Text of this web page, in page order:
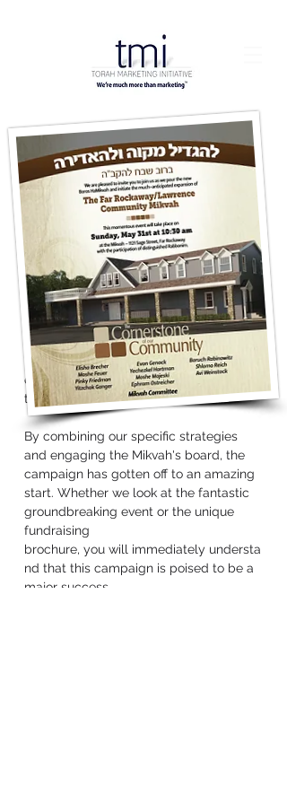
When this Mikvah needed a major
expansion they turned to the group with
the most recommendations - TMI.
By combining our specific strategies
and engaging the Mikvah's board, the
campaign has gotten off to an amazing
start. Whether we look at the fantastic
groundbreaking event or the unique
fundraising
brochure, you will immediately understa
nd that this campaign is poised to be a
major success.